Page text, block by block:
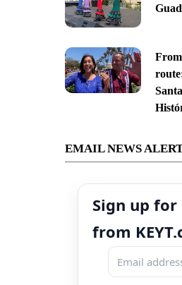
EMAIL NEWS
Sign up
from